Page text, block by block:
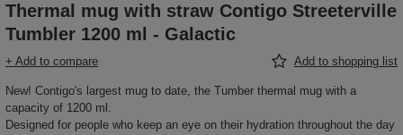
Thermal mug with straw Contigo Streeterville
Tumbler 1200 ml - Galactic
+ Add to compare Add to shopping list
New! Contigo's largest mug to date, the Tumber thermal mug with a
capacity of 1200 ml.
Designed for people who keep an eye on their hydration throughout the day